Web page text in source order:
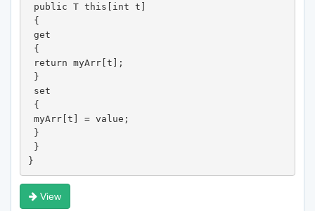
public T this[int t]
{
get
{
return myArr[t];
}
set
{
myArr[t] = value;
}
}
}
View